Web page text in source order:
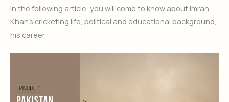
In the following article, you will come to know about Imran
Khan’s cricketing life, political and educational background,
his career